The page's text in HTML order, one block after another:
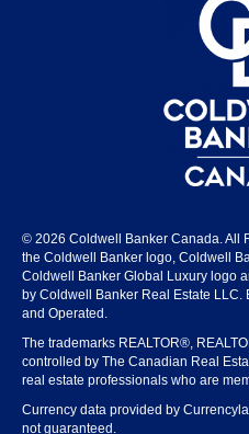
© 2026 Coldwell Banker Canada. All
the Coldwell Banker logo, Coldwell
Coldwell Banker Global Luxury logo
by Coldwell Banker Real Estate LLC.
and Operated.
The trademarks REALTOR®,
controlled by The Canadian Real
real estate professionals who are
Currency data provided by
not guaranteed.